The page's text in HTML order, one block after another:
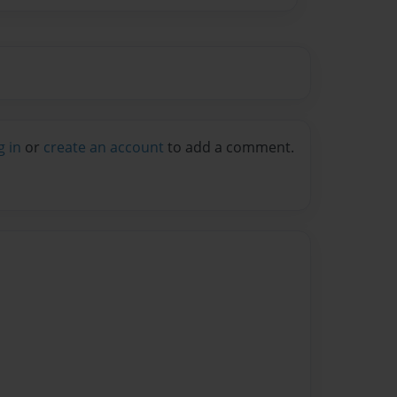
in or create an account to add a comment.